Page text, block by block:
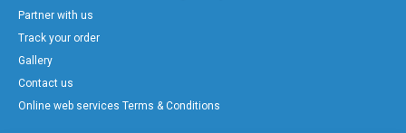
Partner with us
Track your order
Gallery
Contact us
Online web services Terms & Conditions